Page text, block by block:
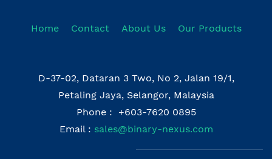
Home Contact About Us Our Products
D-37-02, Dataran 3 Two, No 2, Jalan 19/1,
Petaling Jaya, Selangor, Malaysia
Phone : +603-7620 0895
Email : sales@binary-nexus.com